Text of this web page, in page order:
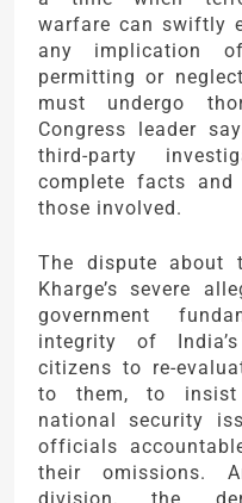
warfare can swiftly
any implication
permitting or
must undergo
Congress leader
third-party
complete facts
those involved.
The dispute about
Kharge’s severe
government
integrity of
citizens to re-
to them, to insist
national security
officials
their omissions.